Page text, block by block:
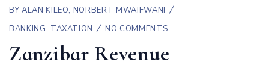
BYALAN KILEO, NORBERT MWAIFWANI
BANKING, TAXATION NO COMMENTS
Zanzibar Revenue